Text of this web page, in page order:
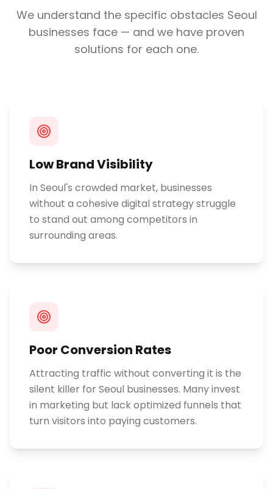
We understand the specific obstacles Seoul
businesses face — and we have proven
solutions for each one.
Low Brand Visibility
In Seoul's crowded market, businesses
without a cohesive digital strategy struggle
to stand out among competitors in
surrounding areas.
Poor Conversion Rates
Attracting traffic without converting it is the
silent killer for Seoul businesses. Many invest
in marketing but lack optimized funnels that
turn visitors into paying customers.